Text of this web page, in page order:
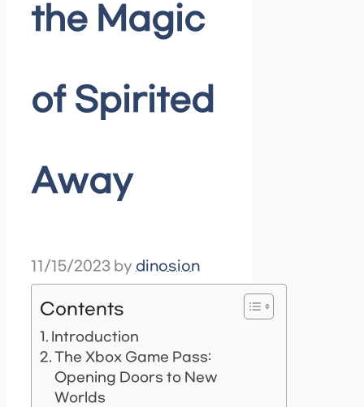
the Magic
of Spirited
Away
11/15/2023 by dinosion
Contents
Introduction
The Xbox Game Pass:
Opening Doors to New
Worlds